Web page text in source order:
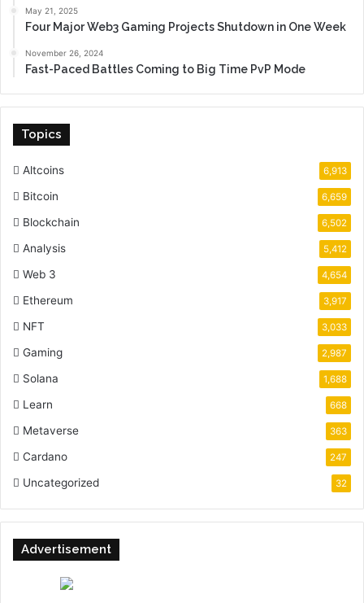
May 21, 2025
Four Major Web3 Gaming Projects Shutdown in One Week
November 26, 2024
Fast-Paced Battles Coming to Big Time PvP Mode
Topics
Altcoins 6,913
Bitcoin 6,659
Blockchain 6,502
Analysis 5,412
Web 3 4,654
Ethereum 3,917
NFT 3,033
Gaming 2,987
Solana 1,688
Learn 668
Metaverse 363
Cardano 247
Uncategorized 32
Advertisement